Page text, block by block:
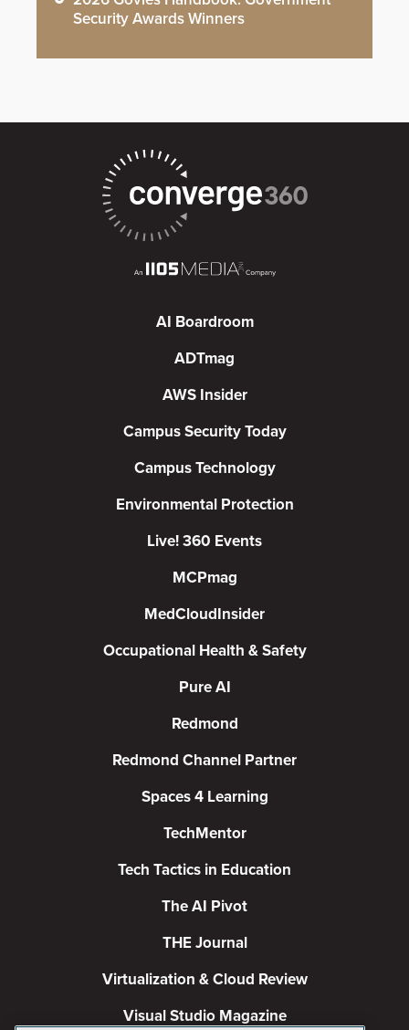
Security Awards Winners
AI Boardroom
ADTmag
AWS Insider
Campus Security Today
Campus Technology
Environmental Protection
Live! 360 Events
MCPmag
MedCloudInsider
Occupational Health & Safety
Pure AI
Redmond
Redmond Channel Partner
Spaces 4 Learning
TechMentor
Tech Tactics in Education
The AI Pivot
THE Journal
Virtualization & Cloud Review
Visual Studio Magazine